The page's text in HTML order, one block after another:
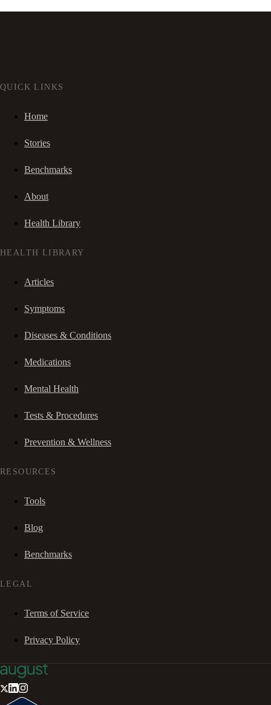
QUICK LINKS
Home
Stories
Benchmarks
About
Health Library
HEALTH LIBRARY
Articles
Symptoms
Diseases & Conditions
Medications
Mental Health
Tests & Procedures
Prevention & Wellness
RESOURCES
Tools
Blog
Benchmarks
LEGAL
Terms of Service
Privacy Policy